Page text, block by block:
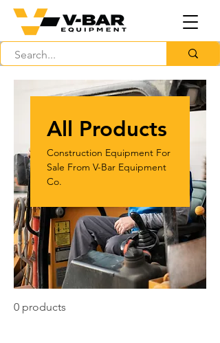
All Products
Construction Equipment For
Sale From V-Bar Equipment
Co.
0 products